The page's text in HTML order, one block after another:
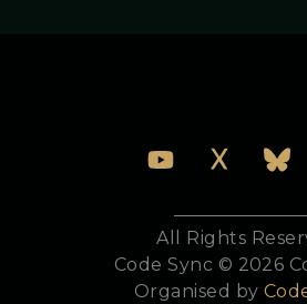
All Rights
Code Sync © 2026
Organised by